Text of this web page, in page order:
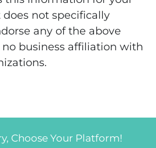
not specifically
any of the above
business affiliation with
Choose Your Platform!